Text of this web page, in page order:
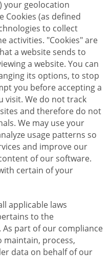
your geolocation
Cookies (as defined
to collect
activities. "Cookies" are
a website sends to
a website. You can
its options, to stop
you before accepting a
visit. We do not track
and therefore do not
We may use your
usage patterns so
and improve our
of our software.
certain of your
applicable laws
to the
part of our compliance
maintain, process,
data on behalf of our